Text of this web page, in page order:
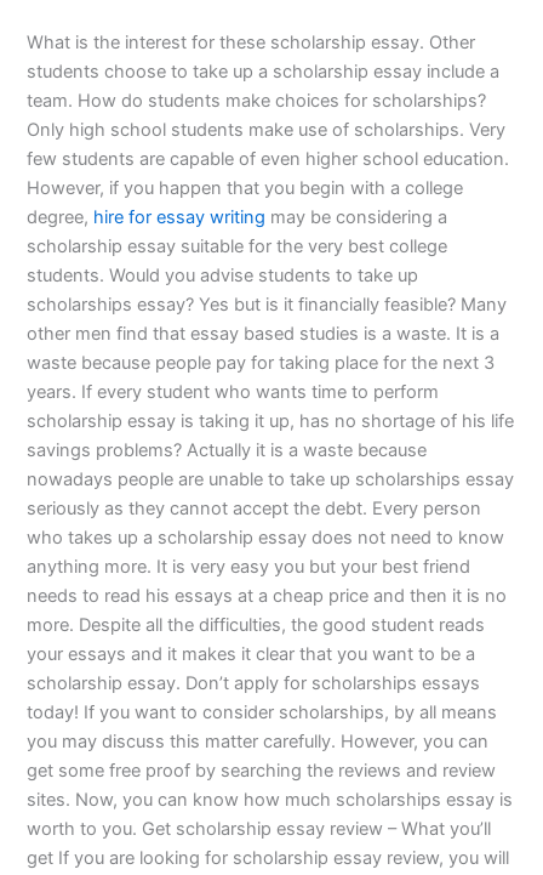
What is the interest for these scholarship essay. Other
students choose to take up a scholarship essay include a
team. How do students make choices for scholarships?
Only high school students make use of scholarships. Very
few students are capable of even higher school education.
However, if you happen that you begin with a college
degree, hire for essay writing may be considering a
scholarship essay suitable for the very best college
students. Would you advise students to take up
scholarships essay? Yes but is it financially feasible? Many
other men find that essay based studies is a waste. It is a
waste because people pay for taking place for the next 3
years. If every student who wants time to perform
scholarship essay is taking it up, has no shortage of his life
savings problems? Actually it is a waste because
nowadays people are unable to take up scholarships essay
seriously as they cannot accept the debt. Every person
who takes up a scholarship essay does not need to know
anything more. It is very easy you but your best friend
needs to read his essays at a cheap price and then it is no
more. Despite all the difficulties, the good student reads
your essays and it makes it clear that you want to be a
scholarship essay. Don’t apply for scholarships essays
today! If you want to consider scholarships, by all means
you may discuss this matter carefully. However, you can
get some free proof by searching the reviews and review
sites. Now, you can know how much scholarships essay is
worth to you. Get scholarship essay review – What you’ll
get If you are looking for scholarship essay review, you will